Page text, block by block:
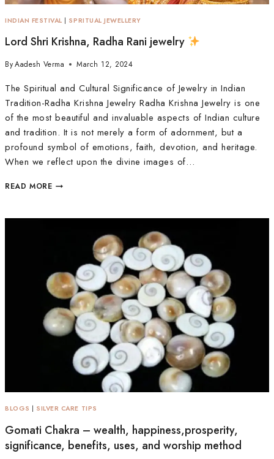
INDIAN FESTIVAL | SPRITUAL JEWELLERY
Lord Shri Krishna, Radha Rani jewelry
ByAadesh Verma March 12, 2024
The Spiritual and Cultural Significance of Jewelry in Indian
Tradition-Radha Krishna Jewelry Radha Krishna Jewelry is one
of the most beautiful and invaluable aspects of Indian culture
and tradition. It is not merely a form of adornment, but a
profound symbol of emotions, faith, devotion, and heritage.
When we reflect upon the divine images of…
READ MORE
BLOGS | SILVER CARE TIPS
Gomati Chakra – wealth, happiness,prosperity,
significance, benefits, uses, and worship method